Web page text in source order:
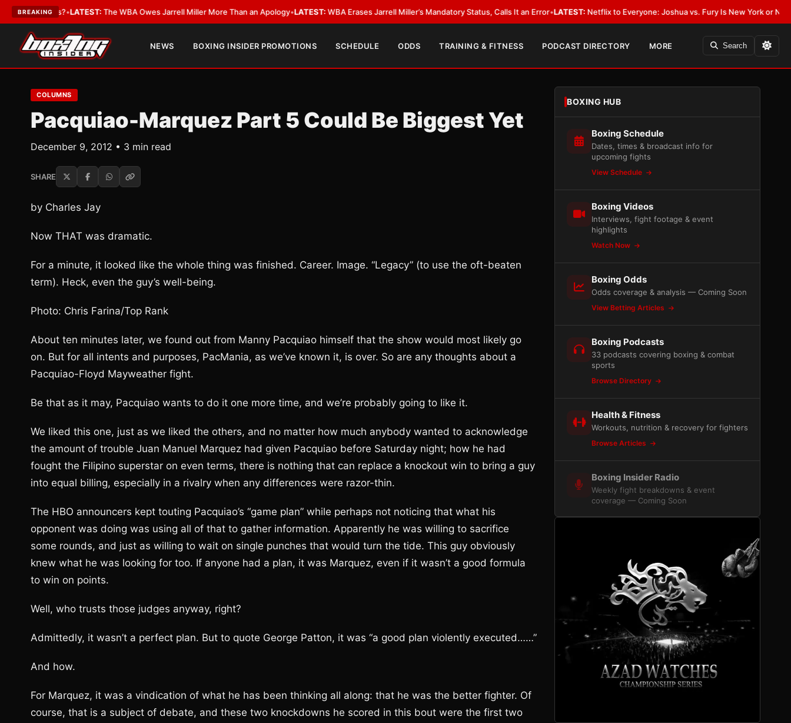
BREAKING
Critics?•LATEST:The WBA Owes Jarrell Miller More Than an Apology •LATEST:WBA Erases Jarrell Miller’s Mandatory Status, Calls It an Error•LATEST:Netflix to Everyone: Joshua vs. Fury Is New York or Nowhere•
NEWS BOXING INSIDER PROMOTIONS SCHEDULE ODDS TRAINING & FITNESS PODCAST DIRECTORY MORE Search
COLUMNS
Pacquiao-Marquez Part 5 Could Be Biggest Yet
December 9, 2012 • 3 min read
SHARE
by Charles Jay
Now THAT was dramatic.
For a minute, it looked like the whole thing was finished. Career. Image. “Legacy” (to use the oft-beaten
term). Heck, even the guy’s well-being.
Photo: Chris Farina/Top Rank
About ten minutes later, we found out from Manny Pacquiao himself that the show would most likely go
on. But for all intents and purposes, PacMania, as we’ve known it, is over. So are any thoughts about a
Pacquiao-Floyd Mayweather fight.
Be that as it may, Pacquiao wants to do it one more time, and we’re probably going to like it.
We liked this one, just as we liked the others, and no matter how much anybody wanted to acknowledge
the amount of trouble Juan Manuel Marquez had given Pacquiao before Saturday night; how he had
fought the Filipino superstar on even terms, there is nothing that can replace a knockout win to bring a guy
into equal billing, especially in a rivalry when any differences were razor-thin.
The HBO announcers kept touting Pacquiao’s “game plan” while perhaps not noticing that what his
opponent was doing was using all of that to gather information. Apparently he was willing to sacrifice
some rounds, and just as willing to wait on single punches that would turn the tide. This guy obviously
knew what he was looking for too. If anyone had a plan, it was Marquez, even if it wasn’t a good formula
to win on points.
Well, who trusts those judges anyway, right?
Admittedly, it wasn’t a perfect plan. But to quote George Patton, it was “a good plan violently executed……”
And how.
For Marquez, it was a vindication of what he has been thinking all along: that he was the better fighter. Of
course, that is a subject of debate, and these two knockdowns he scored in this bout were the first two
BOXING HUB
Boxing Schedule
Dates, times & broadcast info for
upcoming fights
View Schedule
Boxing Videos
Interviews, fight footage & event
highlights
Watch Now
Boxing Odds
Odds coverage & analysis — Coming Soon
View Betting Articles
Boxing Podcasts
33 podcasts covering boxing & combat
sports
Browse Directory
Health & Fitness
Workouts, nutrition & recovery for fighters
Browse Articles
Boxing Insider Radio
Weekly fight breakdowns & event
coverage — Coming Soon